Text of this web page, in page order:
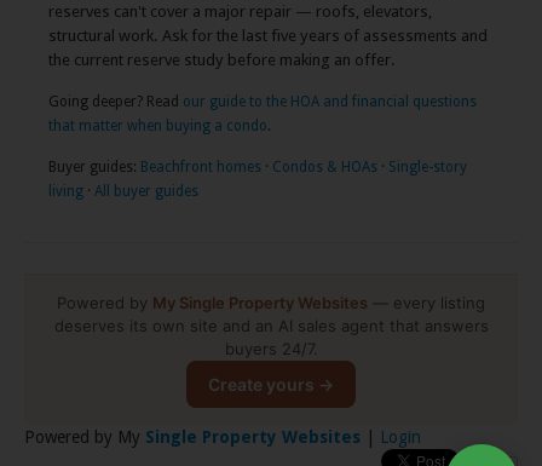
reserves can't cover a major repair — roofs, elevators,
structural work. Ask for the last five years of assessments and
the current reserve study before making an offer.
Going deeper? Read our guide to the HOA and financial questions
that matter when buying a condo.
Buyer guides: Beachfront homes · Condos & HOAs · Single-story
living · All buyer guides
Powered by My Single Property Websites — every listing
deserves its own site and an AI sales agent that answers
buyers 24/7.
Create yours →
Powered by My Single Property Websites Login